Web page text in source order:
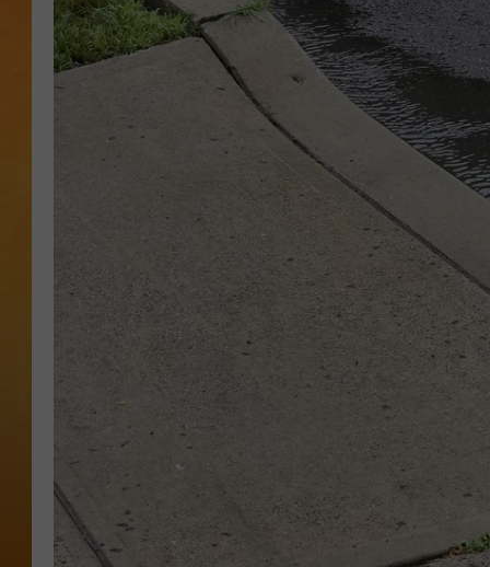
COMMUNITY
NJ: ASKED &
CONTACT THE
NEWSLETTER
TOWN HALL
NJ 101.5 NEWS
ALEXA